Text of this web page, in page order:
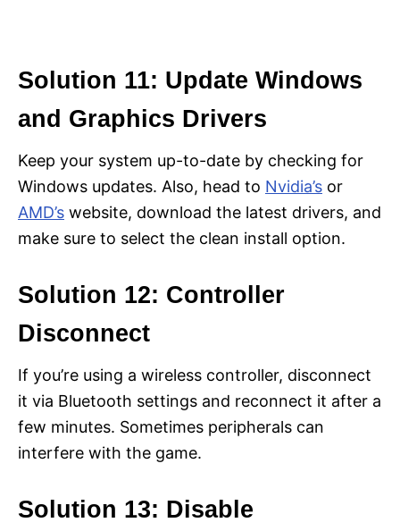
Solution 11: Update Windows
and Graphics Drivers
Keep your system up-to-date by checking for
Windows updates. Also, head to Nvidia’s or
AMD’s website, download the latest drivers, and
make sure to select the clean install option.
Solution 12: Controller
Disconnect
If you’re using a wireless controller, disconnect
it via Bluetooth settings and reconnect it after a
few minutes. Sometimes peripherals can
interfere with the game.
Solution 13: Disable